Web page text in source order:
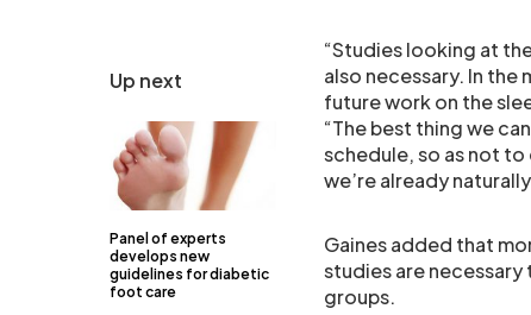
Up next
Panel of experts
develops new
guidelines for diabetic
foot care
“Studies looking at
also necessary. In the
future work on the
“The best thing we
schedule, so as not
we’re already
Gaines added that
studies are
groups.